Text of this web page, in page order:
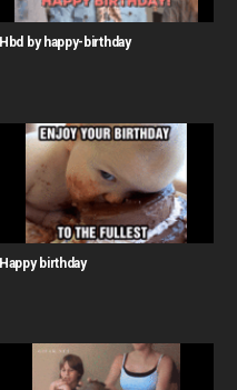
Hbd by happy-birthday
Happy birthday